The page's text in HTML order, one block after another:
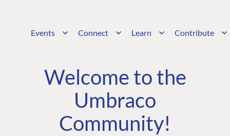
Events Connect Learn Contribute
Welcome to the
Umbraco
Community!